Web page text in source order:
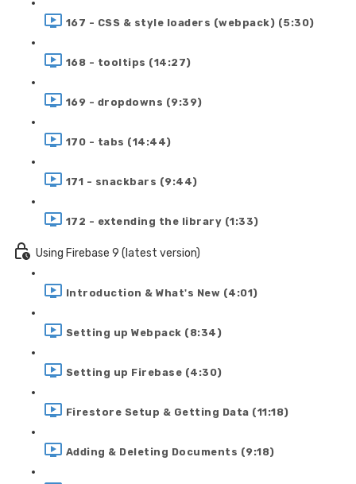
167 - CSS & style loaders (webpack) (5:30)
168 - tooltips (14:27)
169 - dropdowns (9:39)
170 - tabs (14:44)
171 - snackbars (9:44)
172 - extending the library (1:33)
Using Firebase 9 (latest version)
Introduction & What's New (4:01)
Setting up Webpack (8:34)
Setting up Firebase (4:30)
Firestore Setup & Getting Data (11:18)
Adding & Deleting Documents (9:18)